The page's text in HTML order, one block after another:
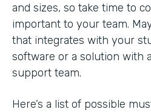
and sizes, so take time to
important to your team.
that integrates with your
software or a solution with
support team.
Here’s a list of possible